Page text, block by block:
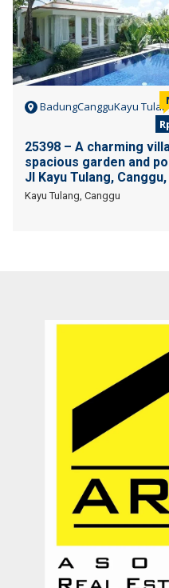
BadungCangguKayu
25398 – A charming
spacious garden and
Jl Kayu Tulang,
Kayu Tulang, Canggu
Recommended utk
Owner and
Banda Aceh